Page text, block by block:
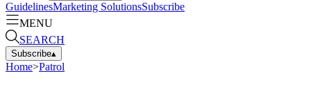
GuidelinesMarketing SolutionsSubscribe
MENU
SEARCH
Subscribe▴
Home>Patrol